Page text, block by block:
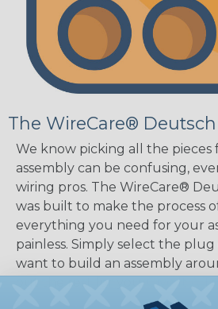
The WireCare®
We know picking all the
assembly can be confusing,
wiring pros. The WireCare®
was built to make the process
everything you need for your
painless. Simply select the
want to build an assembly